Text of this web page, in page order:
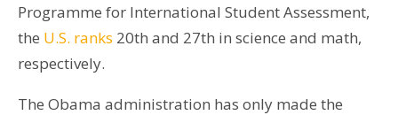
Programme for International Student Assessment,
the U.S. ranks 20th and 27th in science and math,
respectively.
The Obama administration has only made the